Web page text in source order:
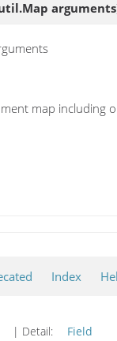
map including
Index
| Detail: Field